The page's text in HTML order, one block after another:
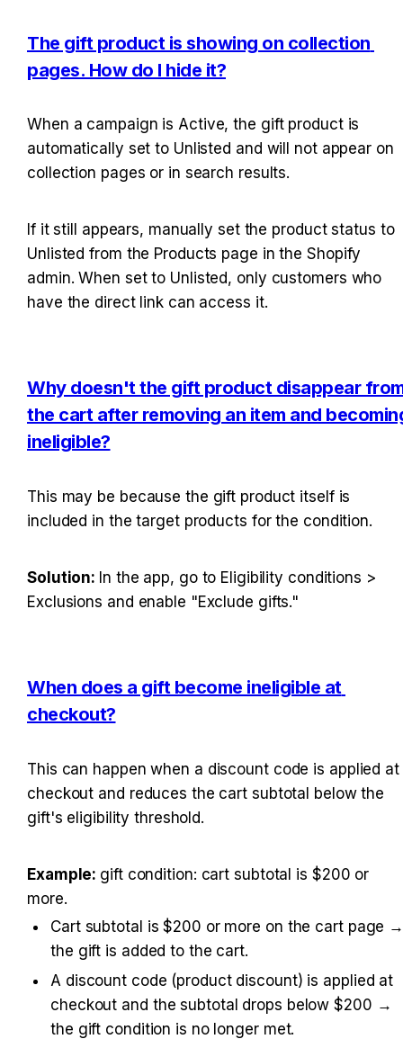
The gift product is showing on collection
pages. How do I hide it?
When a campaign is Active, the gift product is
automatically set to Unlisted and will not appear on
collection pages or in search results.
If it still appears, manually set the product status to
Unlisted from the Products page in the Shopify
admin. When set to Unlisted, only customers who
have the direct link can access it.
Why doesn't the gift product disappear
the cart after removing an item and
ineligible?
This may be because the gift product itself is
included in the target products for the condition.
Solution: In the app, go to Eligibility conditions >
Exclusions and enable "Exclude gifts."
When does a gift become ineligible at
checkout?
This can happen when a discount code is applied at
checkout and reduces the cart subtotal below the
gift's eligibility threshold.
Example: gift condition: cart subtotal is $200 or
more.
Cart subtotal is $200 or more on the cart page
the gift is added to the cart.
A discount code (product discount) is applied at
checkout and the subtotal drops below $200 →
the gift condition is no longer met.